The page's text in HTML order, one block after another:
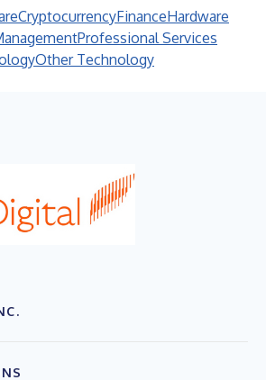
CryptocurrencyFinanceHardware
Professional Services
Other Technology